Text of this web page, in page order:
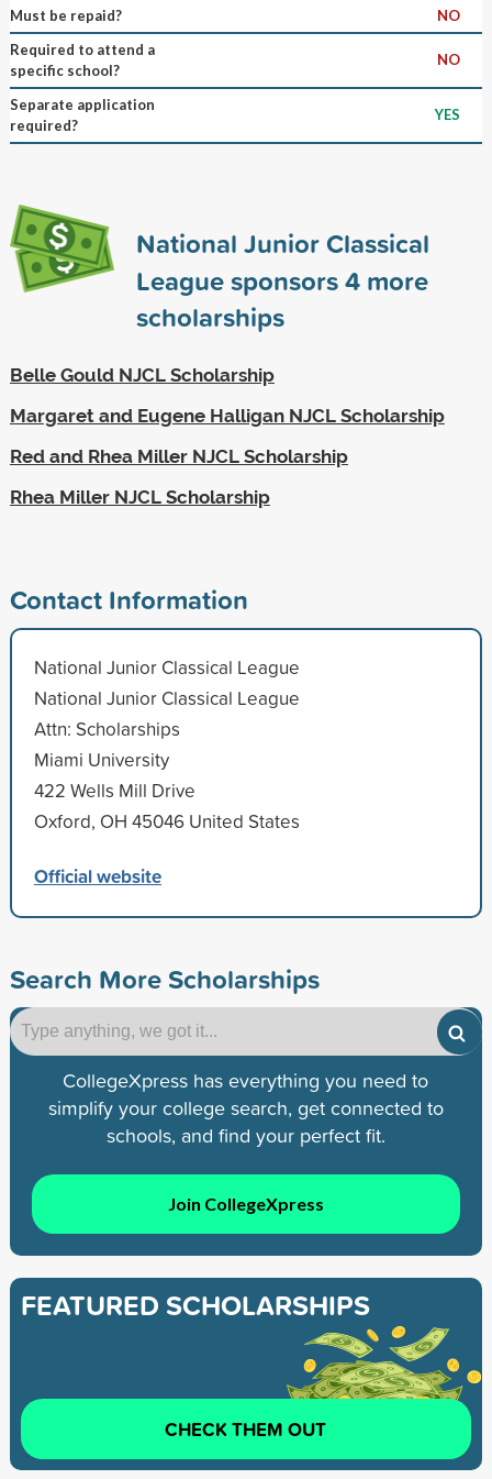
Must be repaid?
NO
Required to attend a
specific school?
NO
Separate application
required?
YES
National Junior Classical
League sponsors4more
scholarships
Belle Gould NJCL Scholarship
Margaret and Eugene Halligan NJCL Scholarship
Red and Rhea Miller NJCL Scholarship
Rhea Miller NJCL Scholarship
Contact Information
National Junior Classical League
National Junior Classical League
Attn: Scholarships
Miami University
422 Wells Mill Drive
Oxford, OH 45046 United States
Official website
Search More Scholarships
CollegeXpress has everything you need to
simplify your college search, get connected to
schools, and find your perfect fit.
Join CollegeXpress
FEATURED SCHOLARSHIPS
CHECK THEM OUT